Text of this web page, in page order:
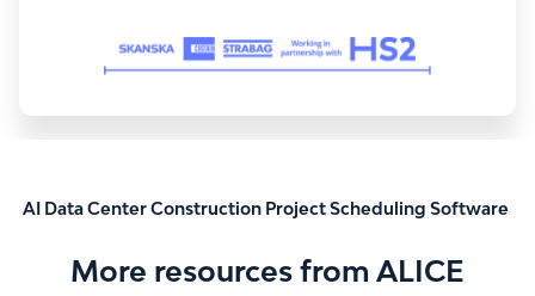
AI Data Center Construction Project Scheduling Software
More resources from ALICE